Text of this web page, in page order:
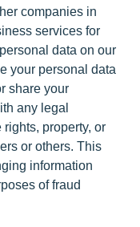
companies in
services for
data on our
your personal data
share your
any legal
property, or
or others. This
information
of fraud